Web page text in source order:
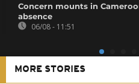
Concern mounts in
absence
06/08 - 11:51
MORE STORIES